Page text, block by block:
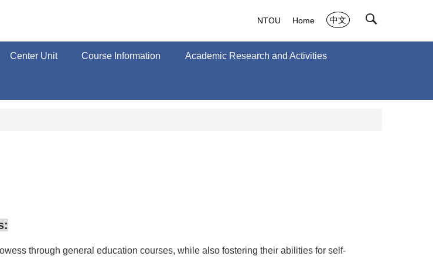
Center Unit Course Information Academic Research and Activities
NTOU Home 中文
through general education courses, while also fostering their abilities for self-